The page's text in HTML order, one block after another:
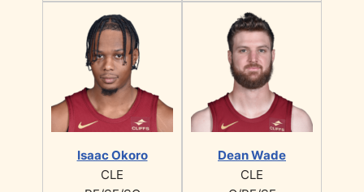
Isaac Okoro
CLE
Dean Wade
CLE